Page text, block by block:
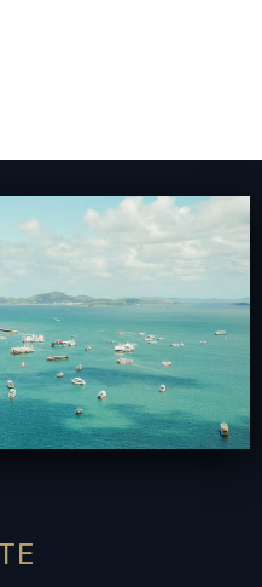
on the first
pool (communal),
sauna.
Cosy Beach , close to
Sky Gallery,
exchange,ATM,